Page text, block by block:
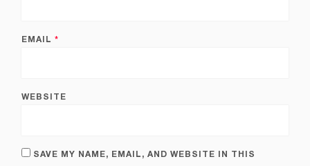
EMAIL*
WEBSITE
SAVE MY NAME, EMAIL, AND WEBSITE IN THIS